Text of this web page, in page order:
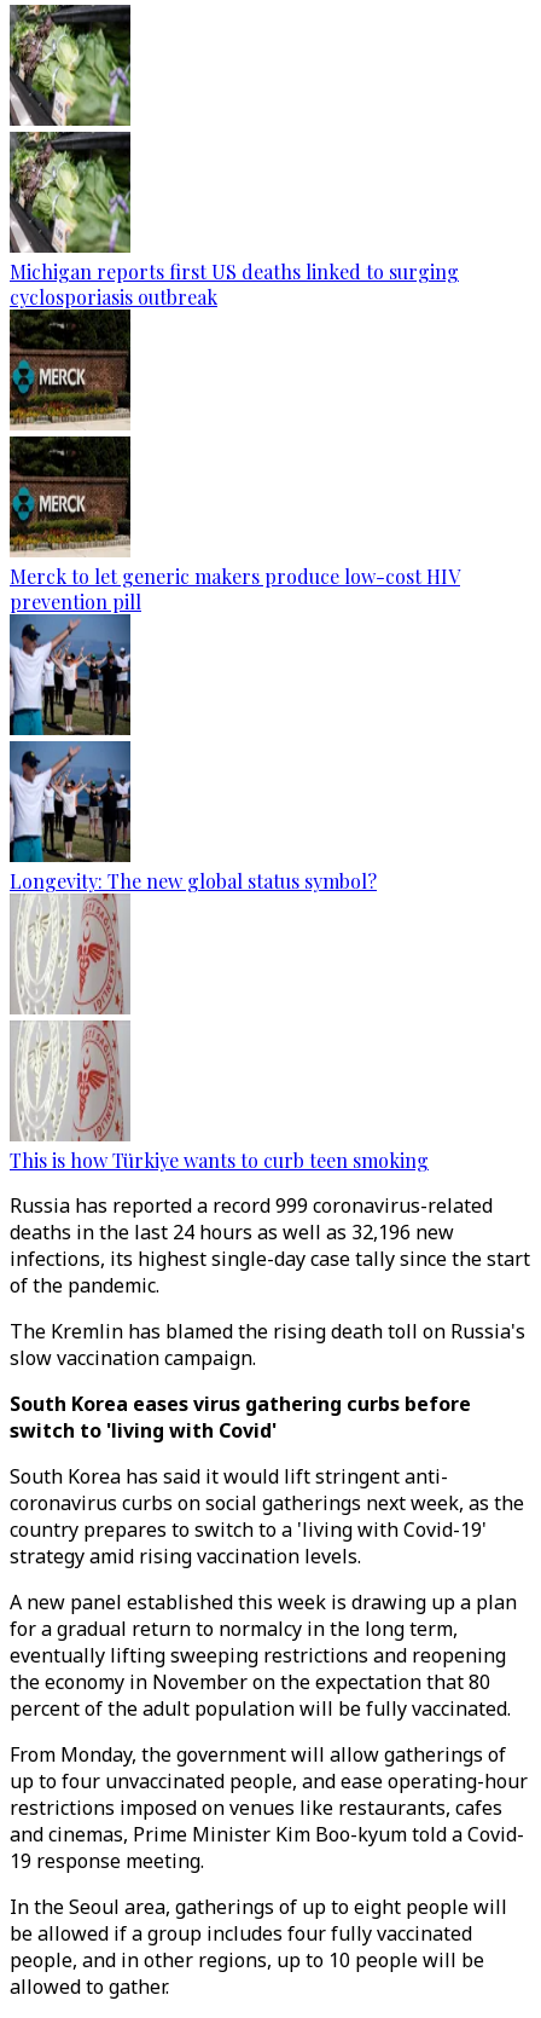
Michigan reports first US deaths linked to surging
cyclosporiasis outbreak
Merck to let generic makers produce low-cost HIV
prevention pill
Longevity: The new global status symbol?
This is how Türkiye wants to curb teen smoking
Russia has reported a record 999 coronavirus-related
deaths in the last 24 hours as well as 32,196 new
infections, its highest single-day case tally since the start
of the pandemic.
The Kremlin has blamed the rising death toll on Russia's
slow vaccination campaign.
South Korea eases virus gathering curbs before
switch to 'living with Covid'
South Korea has said it would lift stringent anti-
coronavirus curbs on social gatherings next week, as the
country prepares to switch to a 'living with Covid-19'
strategy amid rising vaccination levels.
A new panel established this week is drawing up a plan
for a gradual return to normalcy in the long term,
eventually lifting sweeping restrictions and reopening
the economy in November on the expectation that 80
percent of the adult population will be fully vaccinated.
From Monday, the government will allow gatherings of
up to four unvaccinated people, and ease operating-hour
restrictions imposed on venues like restaurants, cafes
and cinemas, Prime Minister Kim Boo-kyum told a Covid-
19 response meeting.
In the Seoul area, gatherings of up to eight people will
be allowed if a group includes four fully vaccinated
people, and in other regions, up to 10 people will be
allowed to gather.